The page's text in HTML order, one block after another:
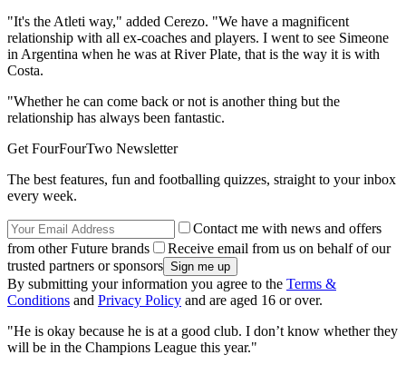
"It's the Atleti way," added Cerezo. "We have a magnificent
relationship with all ex-coaches and players. I went to see Simeone
in Argentina when he was at River Plate, that is the way it is with
Costa.
"Whether he can come back or not is another thing but the
relationship has always been fantastic.
Get FourFourTwo Newsletter
The best features, fun and footballing quizzes, straight to your inbox
every week.
Contact me with news and offers
from other Future brands
Receive email from us on behalf of our
trusted partners or sponsors
By submitting your information you agree to the Terms &
Conditions and Privacy Policy and are aged 16 or over.
"He is okay because he is at a good club. I don’t know whether they
will be in the Champions League this year."